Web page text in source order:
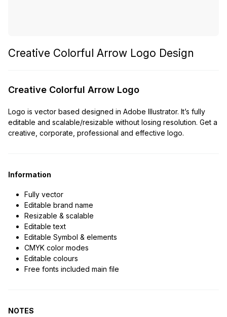
Creative Colorful Arrow Logo Design
Creative Colorful Arrow Logo
Logo is vector based designed in Adobe Illustrator. It’s fully
editable and scalable/resizable without losing resolution. Get a
creative, corporate, professional and effective logo.
Information
Fully vector
Editable brand name
Resizable & scalable
Editable text
Editable Symbol & elements
CMYK color modes
Editable colours
Free fonts included main file
NOTES